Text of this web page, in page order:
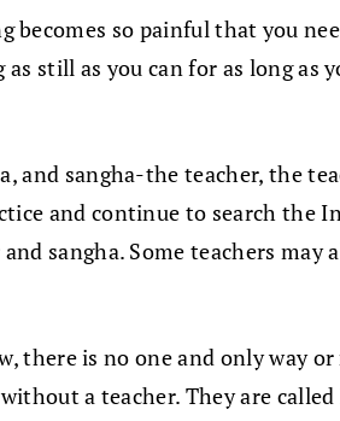
so painful that you
still as you can for as long as
and sangha-the teacher, the
and continue to search the
sangha. Some teachers may
there is no one and only way
a teacher. They are